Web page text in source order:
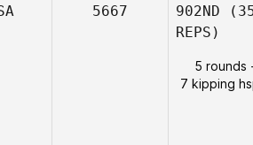
5667 902ND
REPS)
5 rounds
7 kipping